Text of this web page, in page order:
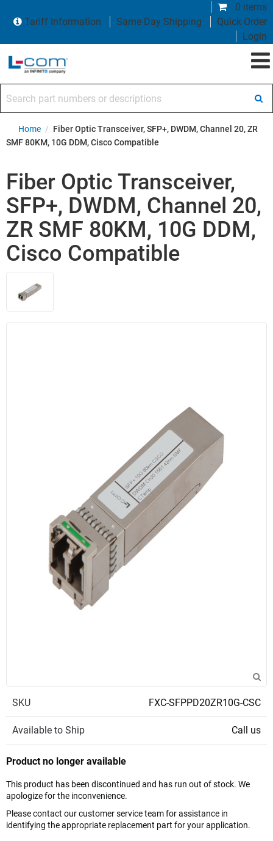
0 items
Tariff Information
Same Day Shipping
Quick Order
Login
Home / Fiber Optic Transceiver, SFP+, DWDM, Channel 20, ZR
SMF 80KM, 10G DDM, Cisco Compatible
Fiber Optic Transceiver,
SFP+, DWDM, Channel 20,
ZR SMF 80KM, 10G DDM,
Cisco Compatible
SKU FXC-SFPPD20ZR10G-CSC
Available to Ship Call us
Product no longer available
This product has been discontinued and has run out of stock. We
apologize for the inconvenience.
Please contact our customer service team for assistance in
identifying the appropriate replacement part for your application.